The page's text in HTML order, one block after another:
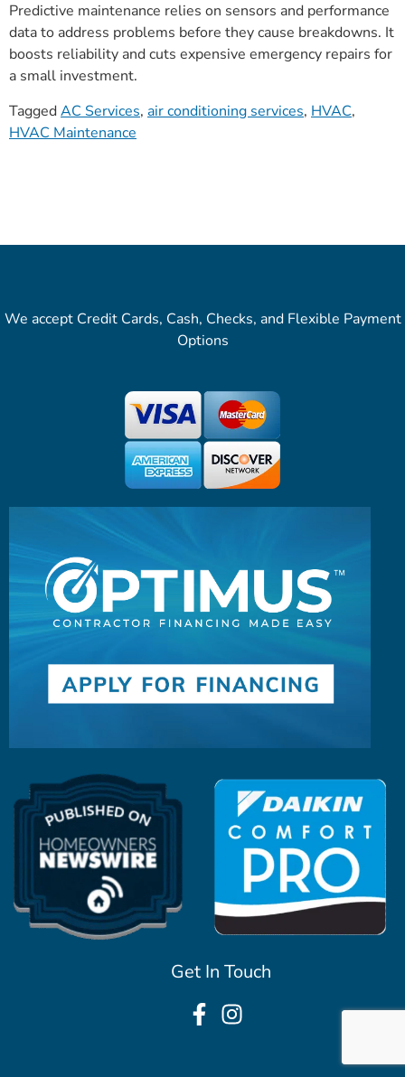
Predictive maintenance relies on sensors and performance
data to address problems before they cause breakdowns. It
boosts reliability and cuts expensive emergency repairs for
a small investment.
TaggedAC Services, air conditioning services, HVAC,
HVAC Maintenance
Get In Touch
We accept Credit Cards, Cash, Checks, and Flexible Payment
Options